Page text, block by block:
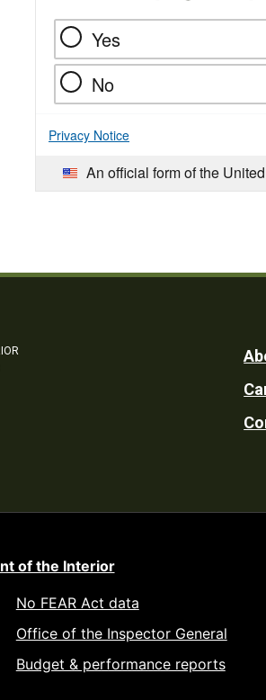
Yes
No
Privacy Notice
An official form of the
of the Interior
No FEAR Act data
Office of the Inspector General
Budget & performance reports